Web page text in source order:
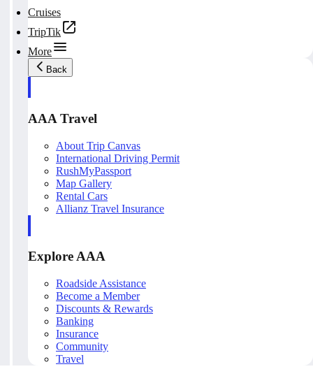
Cruises
TripTik
More
Back
AAA Travel
About Trip Canvas
International Driving Permit
RushMyPassport
Map Gallery
Rental Cars
Allianz Travel Insurance
Explore AAA
Roadside Assistance
Become a Member
Discounts & Rewards
Banking
Insurance
Community
Travel